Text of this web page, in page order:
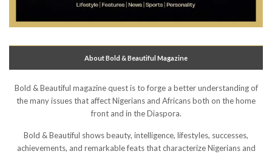
About Bold & Beautiful Magazine
Bold & Beautiful magazine quest is to forge a better understanding of
the many issues that affect Nigerians and Africans both on the home
front and in the Diaspora.
Bold & Beautiful shows beauty, intelligence, lifestyles, successes,
achievements, and remarkable feats that characterize Nigerians and